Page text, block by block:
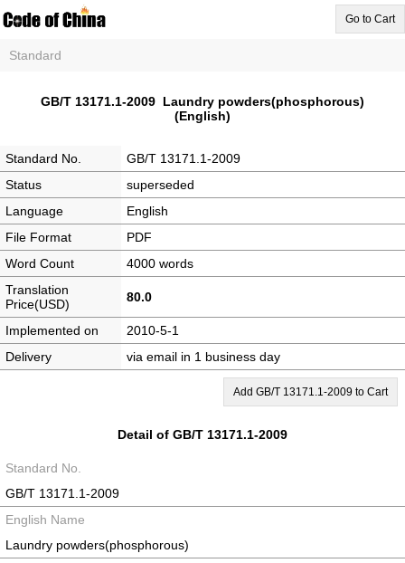
Go to Cart
Standard
GB/T 13171.1-2009 Laundry powders(phosphorous)
(English)
Standard No.
GB/T 13171.1-2009
Status
superseded
Language
English
File Format
PDF
Word Count
4000 words
Translation
Price(USD)
80.0
Implemented on
2010-5-1
Delivery
via email in 1 business day
Add GB/T 13171.1-2009 to Cart
Detail of GB/T 13171.1-2009
Standard No.
GB/T 13171.1-2009
English Name
Laundry powders(phosphorous)